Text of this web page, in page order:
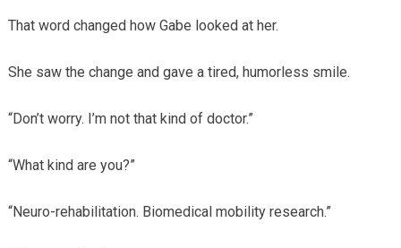
That word changed how Gabe looked at her.
She saw the change and gave a tired, humorless smile.
“Don’t worry. I’m not that kind of doctor.”
“What kind are you?”
“Neuro-rehabilitation. Biomedical mobility research.”